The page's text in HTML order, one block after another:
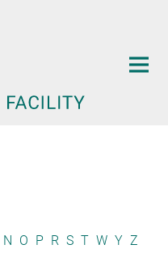
N O P R S T W Y Z